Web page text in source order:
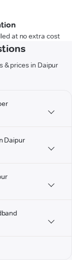
at no extra cost
& prices in Daipur
Daipur